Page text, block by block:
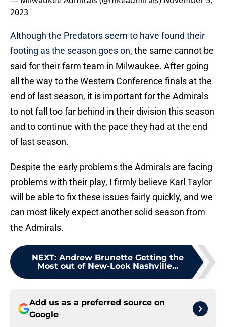
2023
Although the Predators seem to have found their
footing as the season goes on, the same cannot be
said for their farm team in Milwaukee. After going
all the way to the Western Conference finals at the
end of last season, it is important for the Admirals
to not fall too far behind in their division this season
and to continue with the pace they had at the end
of last season.
Despite the early problems the Admirals are facing
problems with their play, I firmly believe Karl Taylor
will be able to fix these issues fairly quickly, and we
can most likely expect another solid season from
the Admirals.
NEXT: Andrew Brunette Getting the
Most out of New-Look Nashville...
Add us as a preferred source on
Google